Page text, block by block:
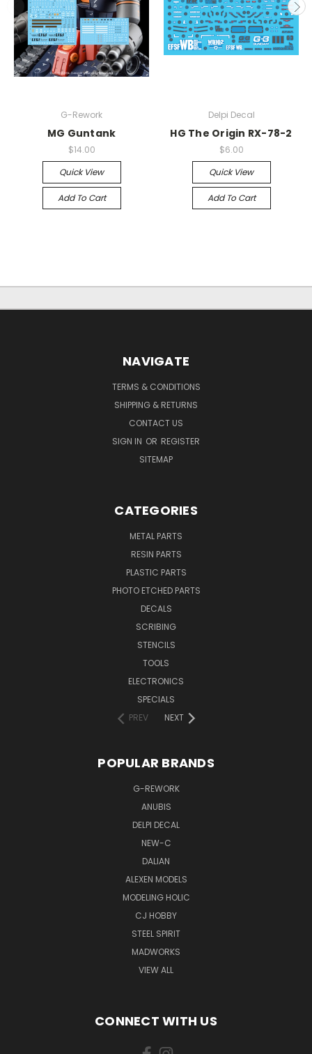
G-Rework
MG Guntank
$14.00
Quick View
Add To Cart
Delpi Decal
HG The Origin RX-78-2
$6.00
Quick View
Add To Cart
NAVIGATE
TERMS & CONDITIONS
SHIPPING & RETURNS
CONTACT US
SIGN IN OR REGISTER
SITEMAP
CATEGORIES
METAL PARTS
RESIN PARTS
PLASTIC PARTS
PHOTO ETCHED PARTS
DECALS
SCRIBING
STENCILS
TOOLS
ELECTRONICS
SPECIALS
PREV
NEXT
POPULAR BRANDS
G-REWORK
ANUBIS
DELPI DECAL
NEW-C
DALIAN
ALEXEN MODELS
MODELING HOLIC
CJ HOBBY
STEEL SPIRIT
MADWORKS
VIEW ALL
CONNECT WITH US